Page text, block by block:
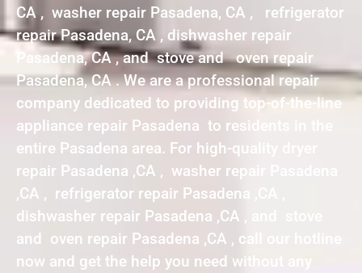
CA , washer repair Pasadena, CA , refrigerator
repair Pasadena, CA , dishwasher repair
Pasadena, CA , and stove and oven repair
Pasadena, CA . We are a professional repair
company dedicated to providing top-of-the-line
appliance repair Pasadena to residents in the
entire Pasadena area. For high-quality dryer
repair Pasadena ,CA , washer repair Pasadena
,CA , refrigerator repair Pasadena ,CA ,
dishwasher repair Pasadena ,CA , and stove
and oven repair Pasadena ,CA , call our hotline
now and get the help you need without any